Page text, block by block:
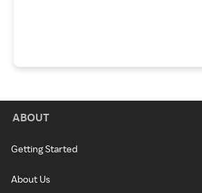
ABOUT
Getting Started
About Us